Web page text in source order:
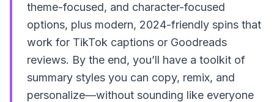
theme-focused, and character-focused
options, plus modern, 2024-friendly spins that
work for TikTok captions or Goodreads
reviews. By the end, you’ll have a toolkit of
summary styles you can copy, remix, and
personalize—without sounding like everyone